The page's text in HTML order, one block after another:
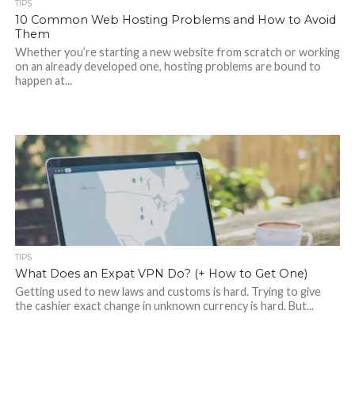
TIPS
10 Common Web Hosting Problems and How to Avoid
Them
Whether you’re starting a new website from scratch or working
on an already developed one, hosting problems are bound to
happen at...
TIPS
What Does an Expat VPN Do? (+ How to Get One)
Getting used to new laws and customs is hard. Trying to give
the cashier exact change in unknown currency is hard. But...